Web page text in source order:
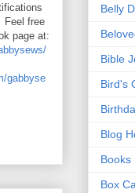
Feel free
page at:
gabbyse
Belly
Bible
Bird's
Blog
Books
Box